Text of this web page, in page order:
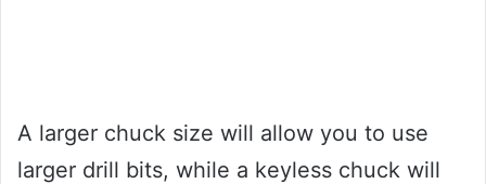
A larger chuck size will allow you to use
larger drill bits, while a keyless chuck will